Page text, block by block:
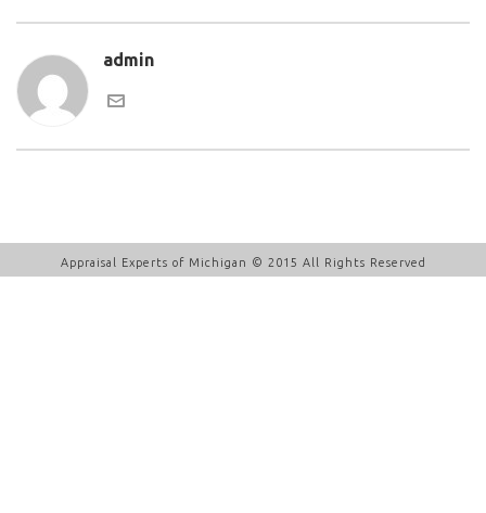
admin
Appraisal Experts of Michigan © 2015 All Rights Reserved